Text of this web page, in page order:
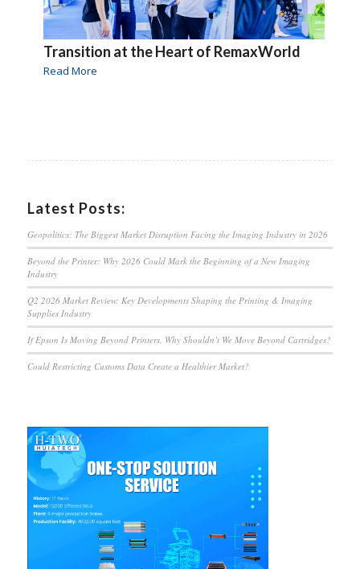
Transition at the Heart of RemaxWorld
Read More
Latest Posts:
Geopolitics: The Biggest Market Disruption Facing the Imaging Industry in 2026
Beyond the Printer: Why 2026 Could Mark the Beginning of a New Imaging
Industry
Q2 2026 Market Review: Key Developments Shaping the Printing & Imaging
Supplies Industry
If Epson Is Moving Beyond Printers, Why Shouldn’t We Move Beyond Cartridges?
Could Restricting Customs Data Create a Healthier Market?